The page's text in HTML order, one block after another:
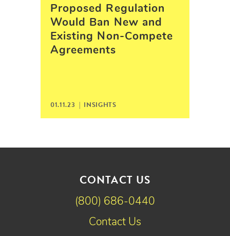
Proposed Regulation
Would Ban New and
Existing Non-Compete
Agreements
01.11.23 | INSIGHTS
CONTACT US
(800) 686-0440
Contact Us